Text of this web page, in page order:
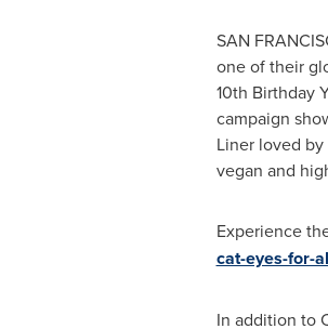
SAN
one of their
10th Birthday
campaign
Liner loved
vegan and
Experience
cat-eyes-for-
In addition to